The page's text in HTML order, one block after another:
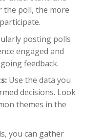
the poll, the more
posting polls
engaged and
feedback.
Use the data you
decisions. Look
themes in the
you can gather